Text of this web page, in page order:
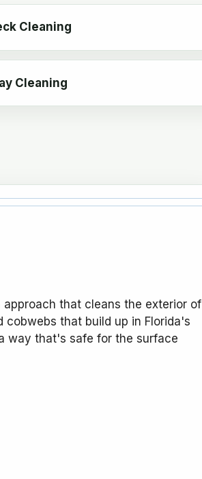
Cleaning
Cleaning
that cleans the exterior of
that build up in Florida's
way that's safe for the surface